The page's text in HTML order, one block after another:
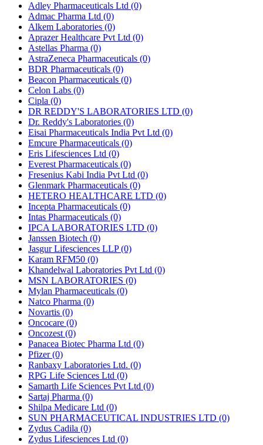
Adley Pharmaceuticals Ltd (0)
Admac Pharma Ltd (0)
Alkem Laboratories (0)
Aprazer Healthcare Pvt Ltd (0)
Astellas Pharma (0)
AstraZeneca Pharmaceuticals (0)
BDR Pharmaceuticals (0)
Beacon Pharmaceuticals (0)
Celon Labs (0)
Cipla (0)
DR REDDY'S LABORATORIES LTD (0)
Dr. Reddy's Laboratories (0)
Eisai Pharmaceuticals India Pvt Ltd (0)
Emcure Pharmaceuticals (0)
Eris Lifesciences Ltd (0)
Everest Pharmaceuticals (0)
Fresenius Kabi India Pvt Ltd (0)
Glenmark Pharmaceuticals (0)
HETERO HEALTHCARE LTD (0)
Incepta Pharmaceuticals (0)
Intas Pharmaceuticals (0)
IPCA LABORATORIES LTD (0)
Janssen Biotech (0)
Jasgur Lifesciences LLP(0)
Karam RFM50 (0)
Khandelwal Laboratories Pvt Ltd (0)
MSN LABORATORIES (0)
Mylan Pharmaceuticals (0)
Natco Pharma (0)
Novartis (0)
Oncocare (0)
Oncozest (0)
Panacea Biotec Pharma Ltd (0)
Pfizer(0)
Ranbaxy Laboratories Ltd. (0)
RPG Life Sciences Ltd (0)
Samarth Life Sciences Pvt Ltd (0)
Sartaj Pharma (0)
Shilpa Medicare Ltd (0)
SUN PHARMACEUTICAL INDUSTRIES LTD (0)
Zydus Cadila (0)
Zydus Lifesciences Ltd (0)